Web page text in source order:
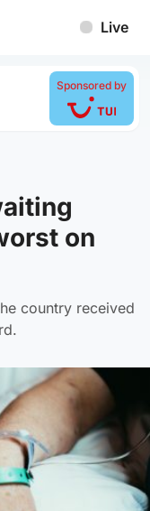
Live
Sponsored by
on
country received